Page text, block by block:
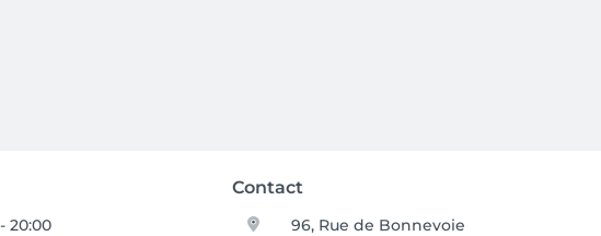
Contact
20:00
96, Rue de Bonnevoie